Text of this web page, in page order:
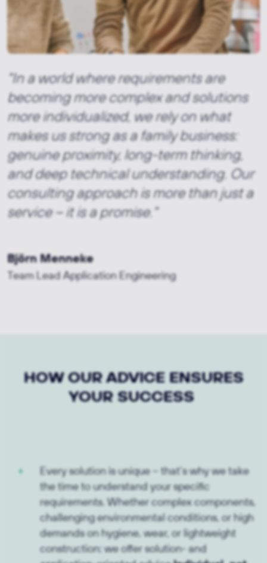
"In a world where requirements are
becoming more complex and solutions
more individualized, we rely on what
makes us strong as a family business:
genuine proximity, long-term thinking,
and deep technical understanding. Our
consulting approach is more than just a
service – it is a promise."
Björn Menneke
Team Lead Application Engineering
HOW OUR ADVICE ENSURES
YOUR SUCCESS
Every solution is unique – that’s why we take
the time to understand your specific
requirements. Whether complex components,
challenging environmental conditions, or high
demands on hygiene, wear, or lightweight
construction: we offer solution- and